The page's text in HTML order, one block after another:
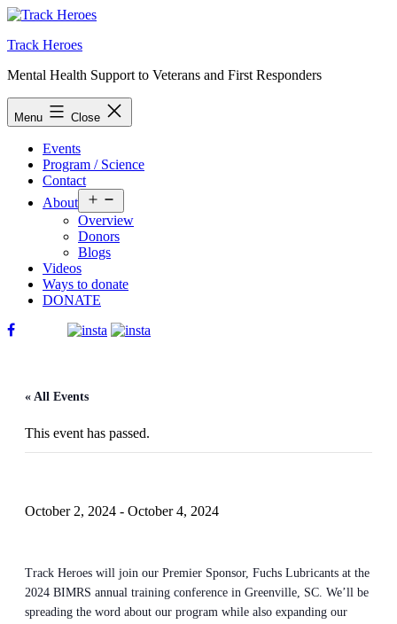
Skip
content
Track Heroes
Mental Health Support to Veterans and First Responders
Menu Close
Events
Program / Science
Contact
About
menu
Overview
Donors
Blogs
Videos
Ways to donate
DONATE
« All Events
This event has passed.
October 2, 2024 - October 4, 2024
Track Heroes will join our Premier Sponsor, Fuchs Lubricants at the
2024 BIMRS annual training conference in Greenville, SC. We’ll be
spreading the word about our program while also expanding our